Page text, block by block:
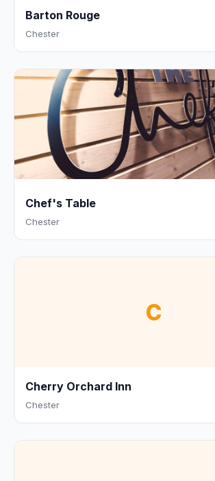
Barton Rouge
Chester
Chef's Table
Chester
C
Cherry Orchard Inn
Chester